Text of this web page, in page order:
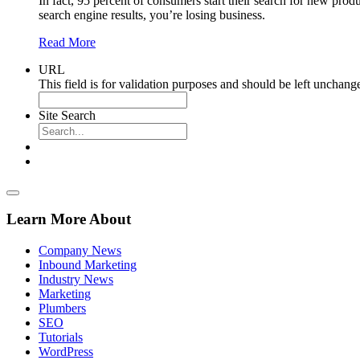
search engine results, you’re losing business.
Read More
URL
This field is for validation purposes and should be left
Site Search
Learn More About
Company News
Inbound Marketing
Industry News
Marketing
Plumbers
SEO
Tutorials
WordPress